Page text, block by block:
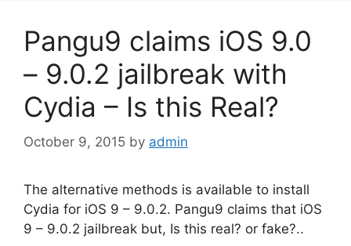
Pangu9 claims iOS 9.0
– 9.0.2 jailbreak with
Cydia – Is this Real?
October 9, 2015 by admin
The alternative methods is available to install
Cydia for iOS 9 – 9.0.2. Pangu9 claims that iOS
9 – 9.0.2 jailbreak but, Is this real? or fake?..